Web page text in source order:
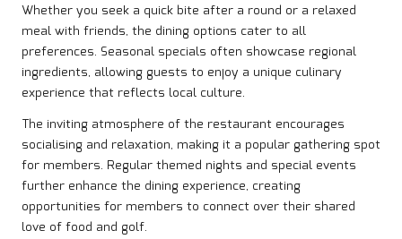
Whether you seek a quick bite after a round or a relaxed
meal with friends, the dining options cater to all
preferences. Seasonal specials often showcase regional
ingredients, allowing guests to enjoy a unique culinary
experience that reflects local culture.
The inviting atmosphere of the restaurant encourages
socialising and relaxation, making it a popular gathering spot
for members. Regular themed nights and special events
further enhance the dining experience, creating
opportunities for members to connect over their shared
love of food and golf.